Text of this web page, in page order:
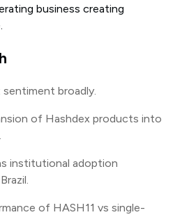
business creating
broadly.
of Hashdex products into
institutional adoption
of HASH11 vs single-